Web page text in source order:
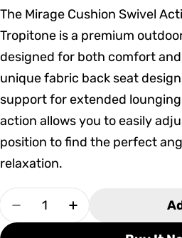
The Mirage Cushion Swivel
Tropitone is a premium
designed for both comfort
unique fabric back seat
support for extended lounging
action allows you to easily
position to find the perfect
relaxation.
Quantity
Decrease Quantity For
Increase